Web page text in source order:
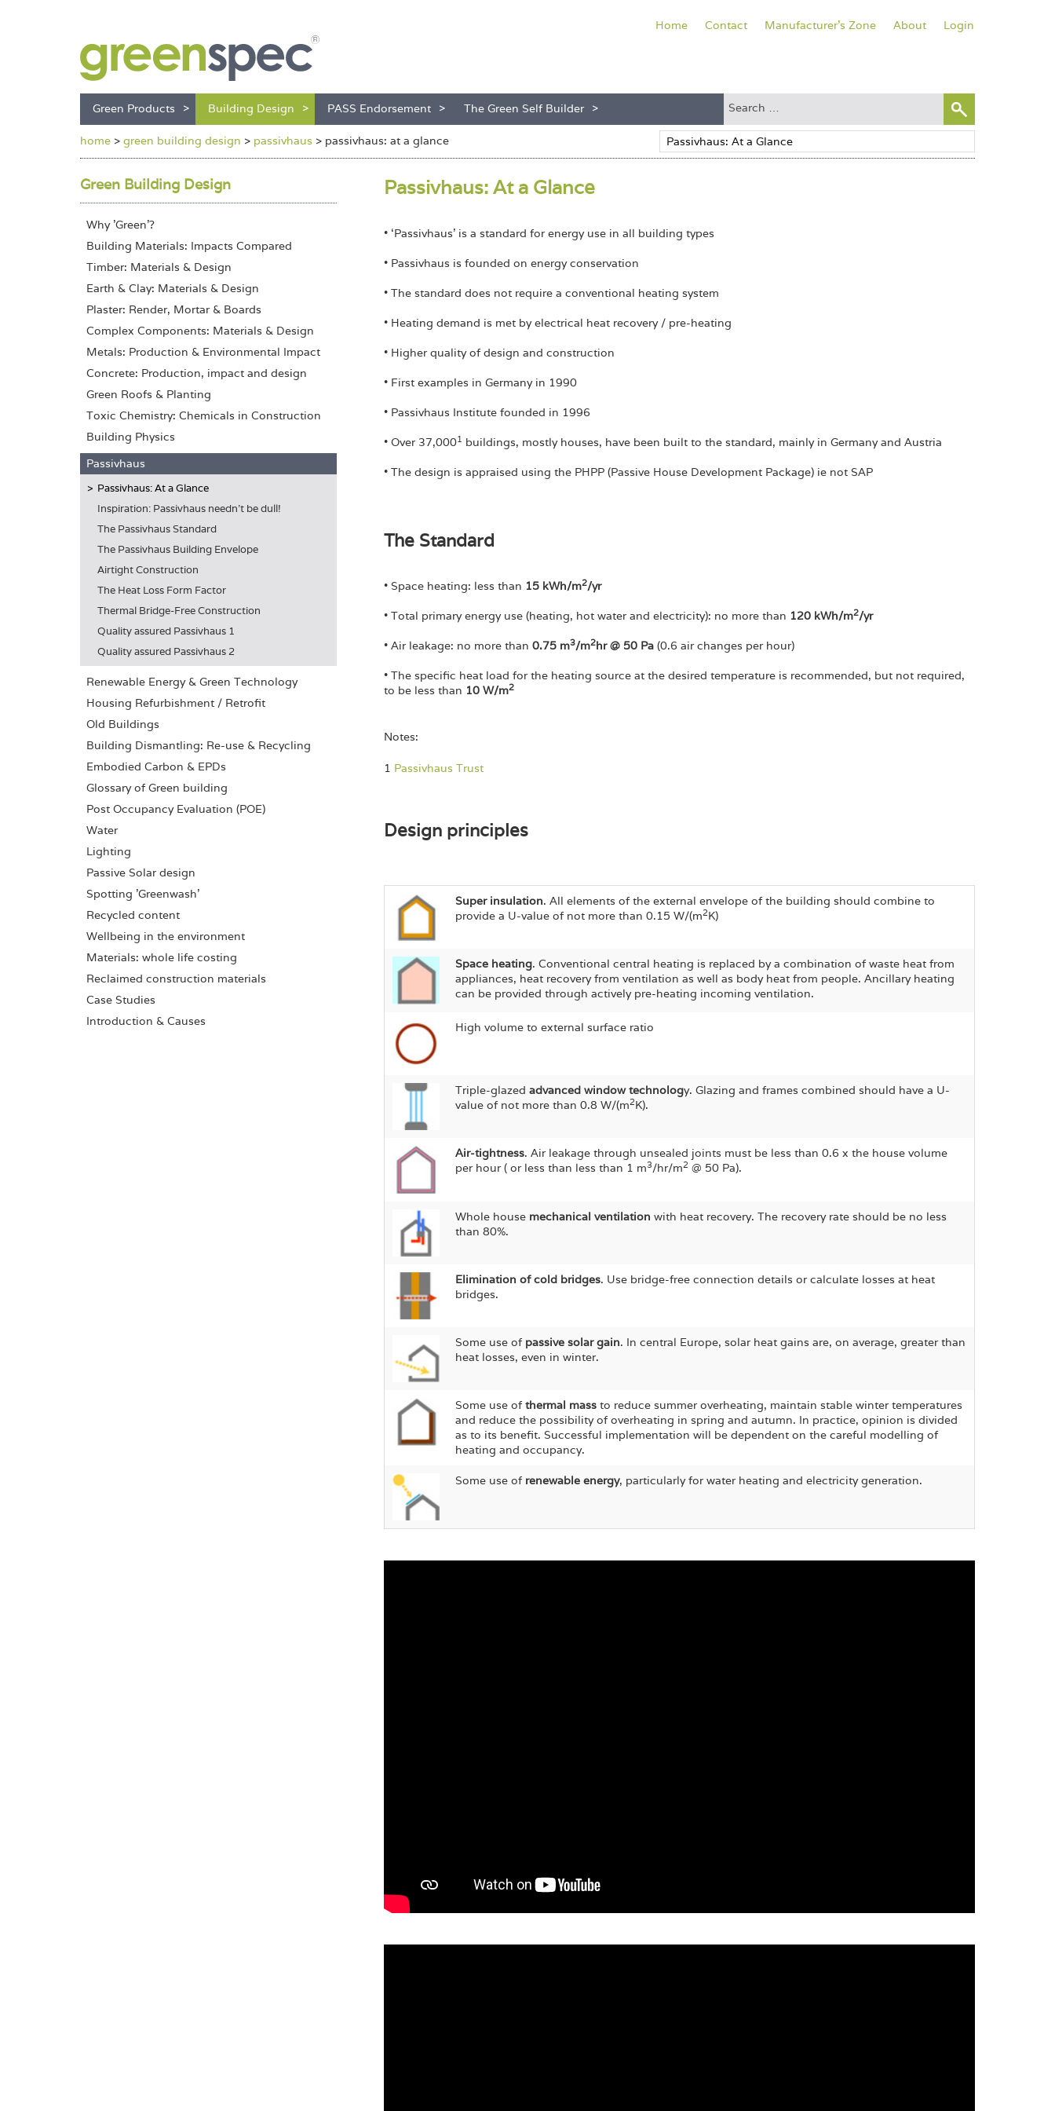
Green Products Building Design PASS Endorsement The Green Self Builder
Home Contact Manufacturer's Zone About Login
home > green building design > passivhaus > passivhaus: at a glance
Passivhaus: At a Glance
• ‘Passivhaus’ is a standard for energy use in all building types
• Passivhaus is founded on energy conservation
• The standard does not require a conventional heating system
• Heating demand is met by electrical heat recovery / pre-heating
• Higher quality of design and construction
• First examples in Germany in 1990
• Passivhaus Institute founded in 1996
• Over 37,0001 buildings, mostly houses, have been built to the standard, mainly in Germany and Austria
• The design is appraised using the PHPP (Passive House Development Package) ie not SAP
The Standard
• Space heating: less than 15 kWh/m2/yr
• Total primary energy use (heating, hot water and electricity): no more than 120 kWh/m2/yr
• Air leakage: no more than 0.75 m3/m2hr @ 50 Pa(0.6 air changes per hour)
• The specific heat load for the heating source at the desired temperature is recommended, but not required,
to be less than 10 W/m2
Notes:
1 Passivhaus Trust
Design principles
Super insulation. All elements of the external envelope of the building should combine to
provide a U-value of not more than 0.15 W/(m2K)
Space heating. Conventional central heating is replaced by a combination of waste heat from
appliances, heat recovery from ventilation as well as body heat from people. Ancillary heating
can be provided through actively pre-heating incoming ventilation.
High volume to external surface ratio
Triple-glazed advanced window technology. Glazing and frames combined should have a U-
value of not more than 0.8 W/(m2K).
Air-tightness. Air leakage through unsealed joints must be less than 0.6 x the house volume
per hour ( or less than less than 1 m3/hr/m2 @ 50 Pa).
Whole house mechanical ventilation with heat recovery. The recovery rate should be no less
than 80%.
Elimination of cold bridges. Use bridge-free connection details or calculate losses at heat
bridges.
Some use of passive solar gain. In central Europe, solar heat gains are, on average, greater than
heat losses, even in winter.
Some use of thermal massto reduce summer overheating, maintain stable winter temperatures
and reduce the possibility of overheating in spring and autumn. In practice, opinion is divided
as to its benefit. Successful implementation will be dependent on the careful modelling of
heating and occupancy.
Some use of renewable energy, particularly for water heating and electricity generation.
Green Building Design
Why 'Green'?
Building Materials: Impacts Compared
Timber: Materials & Design
Earth & Clay: Materials & Design
Plaster: Render, Mortar & Boards
Complex Components: Materials & Design
Metals: Production & Environmental Impact
Concrete: Production, impact and design
Green Roofs & Planting
Toxic Chemistry: Chemicals in Construction
Building Physics
Passivhaus
Passivhaus: At a Glance
Inspiration: Passivhaus needn't be dull!
The Passivhaus Standard
The Passivhaus Building Envelope
Airtight Construction
The Heat Loss Form Factor
Thermal Bridge-Free Construction
Quality assured Passivhaus 1
Quality assured Passivhaus 2
Renewable Energy & Green Technology
Housing Refurbishment / Retrofit
Old Buildings
Building Dismantling: Re-use & Recycling
Embodied Carbon & EPDs
Glossary of Green building
Post Occupancy Evaluation (POE)
Water
Lighting
Passive Solar design
Spotting 'Greenwash'
Recycled content
Wellbeing in the environment
Materials: whole life costing
Reclaimed construction materials
Case Studies
Introduction & Causes